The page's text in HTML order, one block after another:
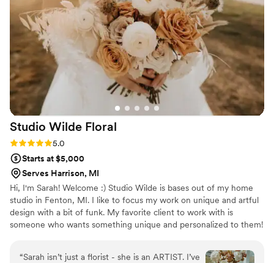
Flowers is a super creative company. Their floral
arrangements can be described as wild, yet put
together giving a very unique aesthetic that you
can't find from Etsy. The best thing that brides
say about their products is that their lightweight
and already preserved for life. We cannot
recommend them enough to add something
special to your wedding day!”
Studio Wilde Floral
Rating: 5.0 (5 reviews)
5.0
Starts at $5,000
Serves Harrison, MI
Hi, I'm Sarah! Welcome :) Studio Wilde is bases out of my home
studio in Fenton, MI. I like to focus my work on unique and artful
design with a bit of funk. My favorite client to work with is
someone who wants something unique and personalized to them!
“Sarah isn’t just a florist - she is an ARTIST. I’ve